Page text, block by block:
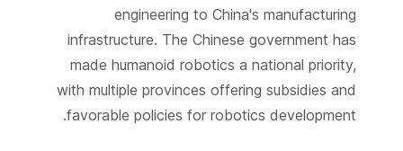
engineering to China's manufacturing
infrastructure. The Chinese government has
made humanoid robotics a national priority,
with multiple provinces offering subsidies and
favorable policies for robotics development.